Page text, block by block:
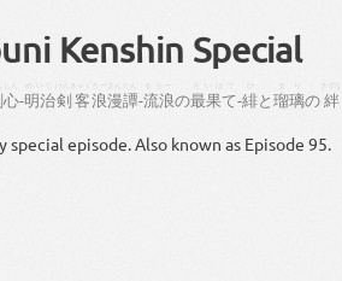
Kenshin Special
心-明治剣客
けんきゃく
浪漫譚-流浪の最果て-緋と瑠璃の絆
special episode. Also known as Episode 95.